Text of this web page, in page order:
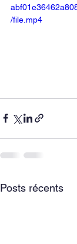
/file.mp4
Posts récents